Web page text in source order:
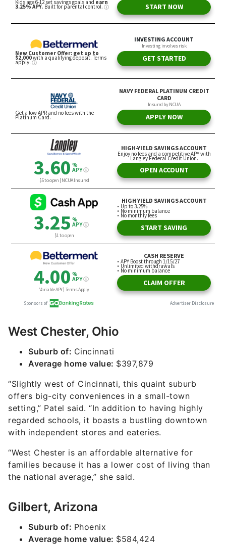
West Chester, Ohio
Suburb of: Cincinnati
Average home value: $397,879
“Slightly west of Cincinnati, this quaint suburb
offers big-city conveniences in a small-town
setting,” Patel said. “In addition to having highly
regarded schools, it boasts a bustling downtown
with independent stores and eateries.
“West Chester is an affordable alternative for
families because it has a lower cost of living than
the national average,” she said.
Gilbert, Arizona
Suburb of: Phoenix
Average home value: $584,424